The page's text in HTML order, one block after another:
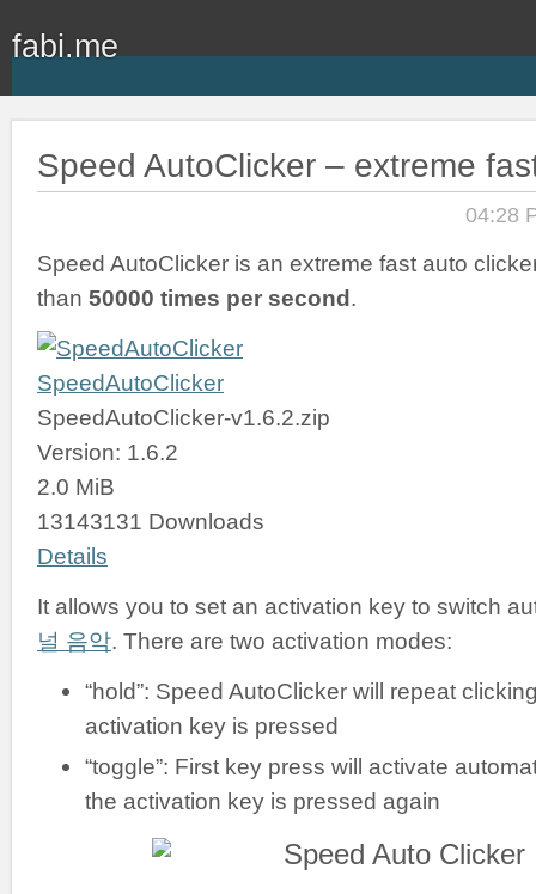
fabi.me
Speed AutoClicker – extreme
04:28
Speed AutoClicker is an extreme fast auto
than 50000 times per second.
SpeedAutoClicker
SpeedAutoClicker-v1.6.2.zip
Version: 1.6.2
2.0 MiB
13143131 Downloads
Details
It allows you to set an activation key to switch
널 음악. There are two activation modes:
“hold”: Speed AutoClicker will repeat
activation key is pressed
“toggle”: First key press will activate
the activation key is pressed again